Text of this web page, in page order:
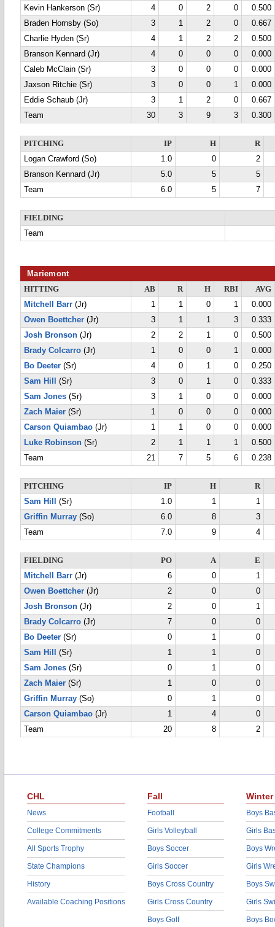
Kevin Hankerson (Sr)
4 0 2 0
0.500
Braden Hornsby (So)
3 1 2 0
0.667
Charlie Hyden (Sr)
4 1 2 2
0.500
Branson Kennard (Jr)
4 0 0 0
0.000
Caleb McClain (Sr)
3 0 0 0
0.000
Jaxson Ritchie (Sr)
3 0 0 1
0.000
Eddie Schaub (Jr)
3 1 2 0
0.667
Team
30 3 9 3 0.300
PITCHING IP H
R
Logan Crawford (So)
1.0 0
2
Branson Kennard (Jr)
5.0 5
5
Team
6.0 5 7
FIELDING
Team
Mariemont
HITTING AB R H RBI
AVG
Mitchell Barr (Jr) 1 1 0 1
0.000
Owen Boettcher (Jr) 3 1 1 3
0.333
Josh Bronson (Jr) 2 2 1 0
0.500
Brady Colcarro (Jr) 1 0 0 1
0.000
Bo Deeter (Sr) 4 0 1 0
0.250
Sam Hill
(Sr) 3 0 1 0
0.333
Sam Jones (Sr) 3 1 0 0
0.000
Zach Maier (Sr) 1 0 0 0
0.000
Carson Quiambao (Jr) 1 1 0 0
0.000
Luke Robinson (Sr) 2 1 1 1
0.500
Team
21 7 5 6 0.238
PITCHING IP H
R
Sam Hill
(Sr) 1.0 1
1
Griffin Murray (So) 6.0 8
3
Team
7.0 9 4
FIELDING PO A
E
Mitchell Barr (Jr) 6 0
1
Owen Boettcher (Jr) 2 0
0
Josh Bronson (Jr) 2 0
1
Brady Colcarro (Jr) 7 0
0
Bo Deeter (Sr) 0 1
0
Sam Hill
(Sr) 1 1
0
Sam Jones (Sr) 0 1
0
Zach Maier (Sr) 1 0
0
Griffin Murray (So) 0 1
0
Carson Quiambao (Jr) 1 4
0
Team
20 8 2
CHL
News
College Commitments
All Sports Trophy
State Champions
History
Available Coaching Positions
Fall
Football
Girls Volleyball
Boys Soccer
Girls Soccer
Boys Cross Country
Girls Cross Country
Boys Golf
Winter
Boys
Girls
Boys
Girls
Boys
Girls
Boys